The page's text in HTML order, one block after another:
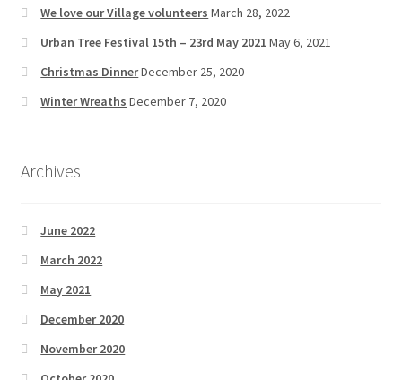
We love our Village volunteers March 28, 2022
Urban Tree Festival 15th – 23rd May 2021 May 6, 2021
Christmas DinnerDecember 25, 2020
Winter Wreaths December 7, 2020
Archives
June 2022
March 2022
May 2021
December 2020
November 2020